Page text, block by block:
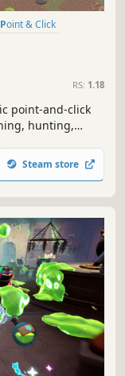
Point & Click
RS: 1.18
point-and-click
hunting,
but thrive!
Steam store